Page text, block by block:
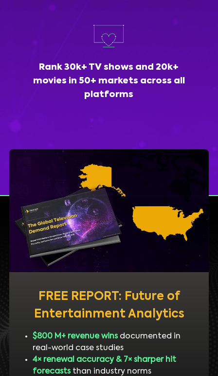
Rank 30k+ TV shows and 20k+
movies in 50+ markets across all
platforms
FREE REPORT: Future of
Entertainment Analytics
$800 M+ revenue winsdocumented in
real-world case studies
4× renewal accuracy & 7× sharper hit
forecaststhan industry norms